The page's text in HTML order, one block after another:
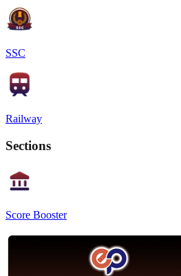
SSC
Railway
Sections
Score Booster